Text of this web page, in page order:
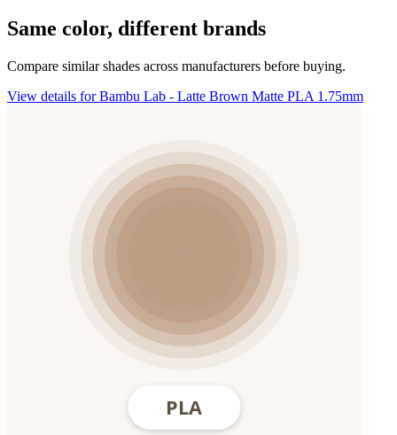
Same color, different brands
Compare similar shades across manufacturers before buying.
View details for Bambu Lab - Latte Brown Matte PLA 1.75mm